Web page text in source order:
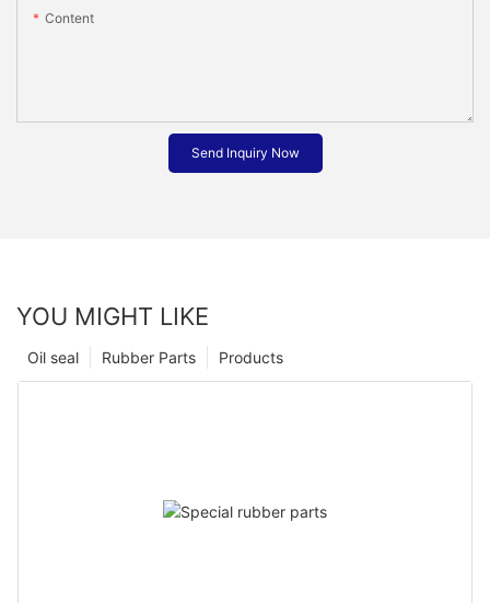
Content
Send Inquiry Now
YOU MIGHT LIKE
Products
Rubber Parts
Oil seal